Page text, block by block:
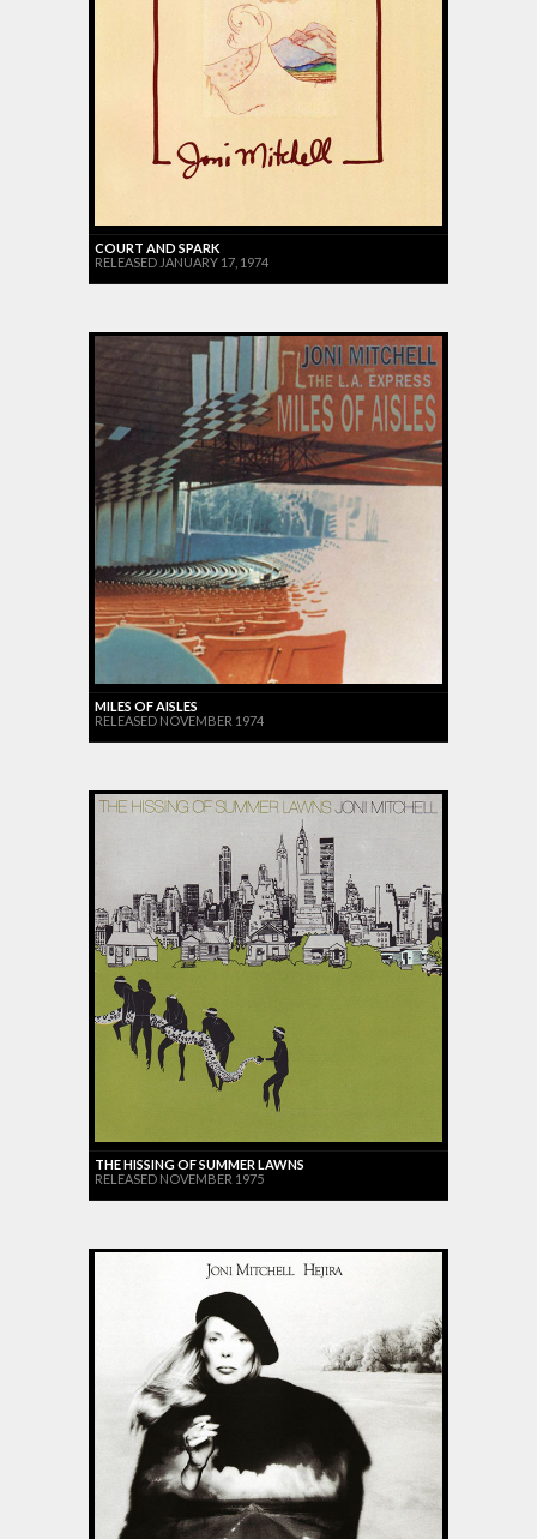
COURT AND SPARK
RELEASED JANUARY 17, 1974
MILES OF AISLES
RELEASED NOVEMBER 1974
THE HISSING OF SUMMER LAWNS
RELEASED NOVEMBER 1975